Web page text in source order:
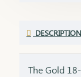
DESCRIPTION
The Gold